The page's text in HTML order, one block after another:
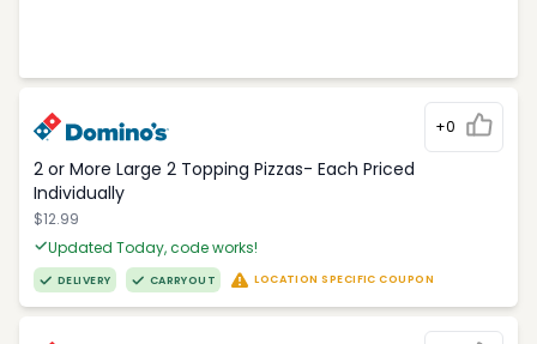
+0
2 or More Large 2 Topping Pizzas- Each Priced
Individually
$12.99
Updated Today, code works!
DELIVERY CARRYOUT LOCATION SPECIFIC COUPON